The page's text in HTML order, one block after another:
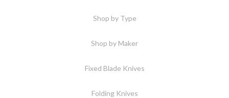
Shop by Type
Shop by Maker
Fixed Blade Knives
Folding Knives